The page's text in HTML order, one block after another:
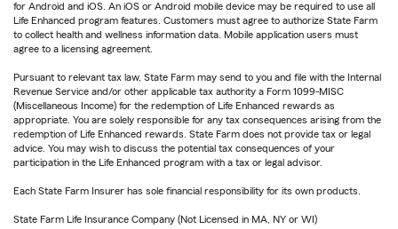
for Android and iOS. An iOS or Android mobile device may be required to use all
Life Enhanced program features. Customers must agree to authorize State Farm
to collect health and wellness information data. Mobile application users must
agree to a licensing agreement.
Pursuant to relevant tax law, State Farm may send to you and file with the Internal
Revenue Service and/or other applicable tax authority a Form 1099-MISC
(Miscellaneous Income) for the redemption of Life Enhanced rewards as
appropriate. You are solely responsible for any tax consequences arising from the
redemption of Life Enhanced rewards. State Farm does not provide tax or legal
advice. You may wish to discuss the potential tax consequences of your
participation in the Life Enhanced program with a tax or legal advisor.
Each State Farm Insurer has sole financial responsibility for its own products.
State Farm Life Insurance Company (Not Licensed in MA, NY or WI)